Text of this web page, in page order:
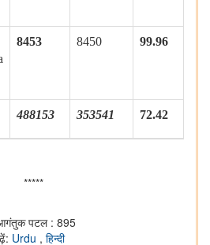
8453 8450 99.96
488153 353541 72.42
*****
पटल : 895
Urdu , हिन्दी